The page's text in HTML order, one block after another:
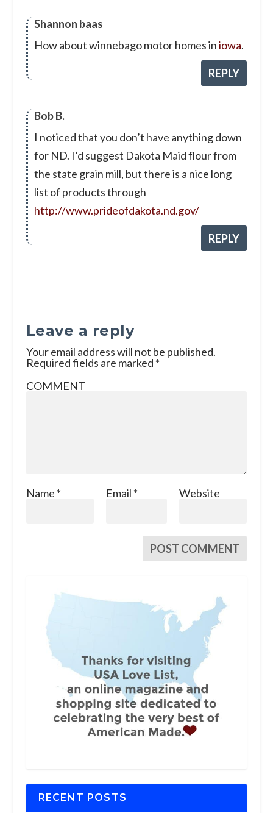
Shannon baas
How about winnebago motor homes iniowa.
REPLY
Bob B.
I noticed that you don’t have anything down
for ND. I’d suggest Dakota Maid flour from
the state grain mill, but there is a nice long
list of products through
http://www.prideofdakota.nd.gov/
REPLY
Leave a reply
Your email address will not be published.
Required fields are marked *
COMMENT
Name * Email * Website
RECENT POSTS